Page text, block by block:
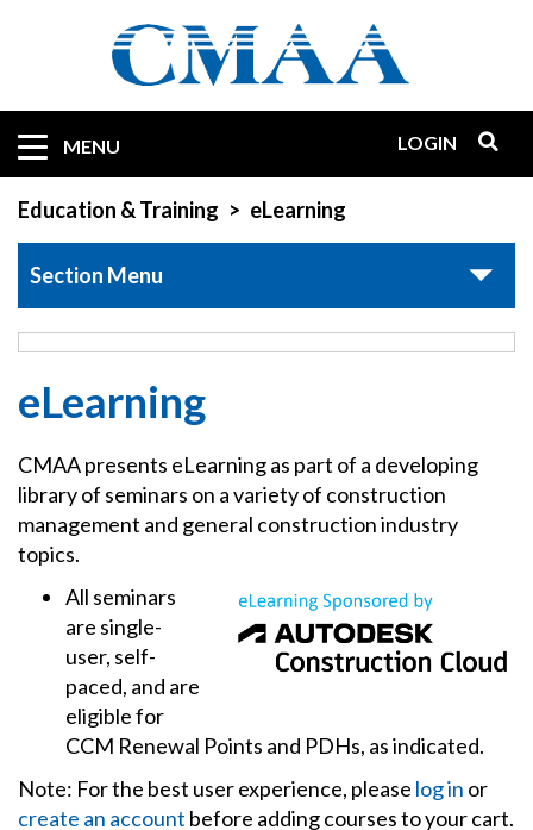
MENU
Quicklinks
LOGIN
Education & Training eLearning
Section Menu
eLearning
CMAA presents eLearning as part of a developing
library of seminars on a variety of construction
management and general construction industry
topics.
All seminars
are single-
user, self-
paced, and are
eligible for
CCM Renewal Points and PDHs, as indicated.
Note: For the best user experience, please log in or
create an account before adding courses to your cart.